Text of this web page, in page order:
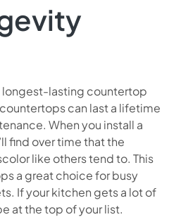
longest-lasting countertop
can last a lifetime
When you install a
find over time that the
like others tend to. This
a great choice for busy
If your kitchen gets a lot of
at the top of your list.